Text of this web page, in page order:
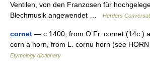
Ventilen, von den Franzosen für
Blechmusik angewendet …
Herders
cornet — c.1400, from O.Fr. cornet (14c.)
corn a horn, from L. cornu horn (see
Etymology dictionary